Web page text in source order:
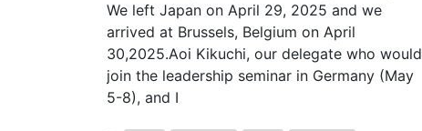
We left Japan on April 29, 2025 and we
arrived at Brussels, Belgium on April
30,2025.Aoi Kikuchi, our delegate who would
join the leadership seminar in Germany (May
5-8), and I